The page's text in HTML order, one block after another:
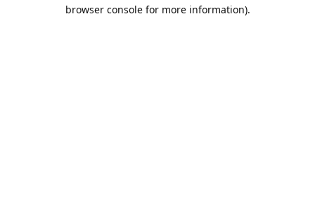
browser console for more information).